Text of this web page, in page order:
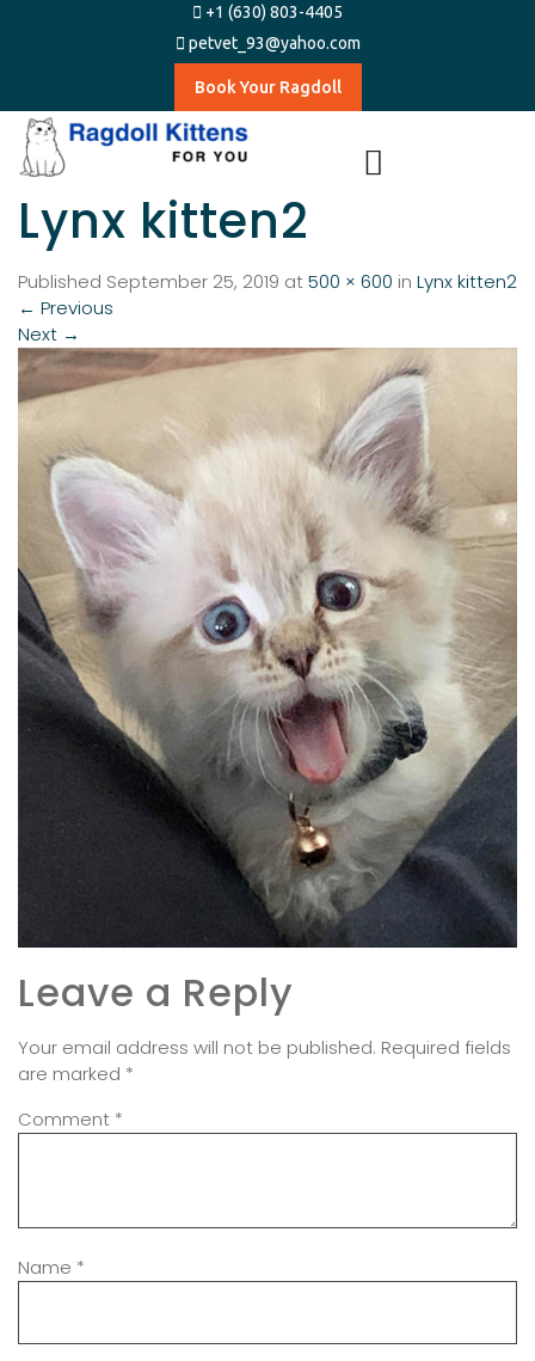
+1 (630) 803-4405
petvet_93@yahoo.com
Book Your Ragdoll
Lynx kitten2
Published September 25, 2019 at500 × 600 in Lynx kitten2
← Previous
Next →
Leave a Reply
Your email address will not be published. Required fields
are marked *
Comment *
Name *